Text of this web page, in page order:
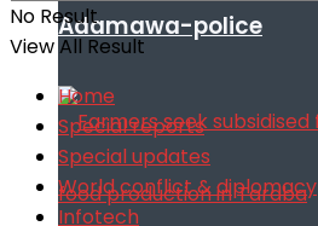
Adamawa-police
No Result
View All Result
Home
Special reports
Special updates
World conflict & diplomacy
Infotech